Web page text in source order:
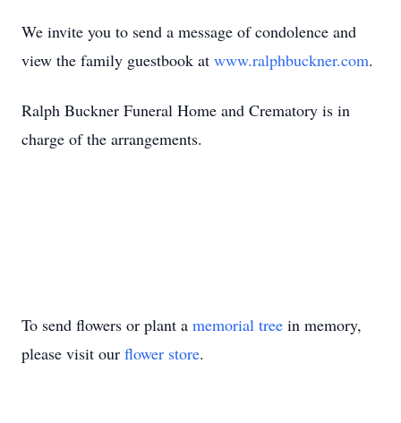
We invite you to send a message of condolence and
view the family guestbook at www.ralphbuckner.com.
Ralph Buckner Funeral Home and Crematory is in
charge of the arrangements.
To send flowers or plant a memorial tree in memory,
please visit our flower store.